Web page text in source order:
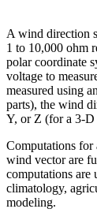
A wind direction
1 to 10,000 ohm
polar coordinate
voltage to
measured using
parts), the wind
Y, or Z (for a 3-D
Computations for
wind vector are
computations
climatology,
modeling.